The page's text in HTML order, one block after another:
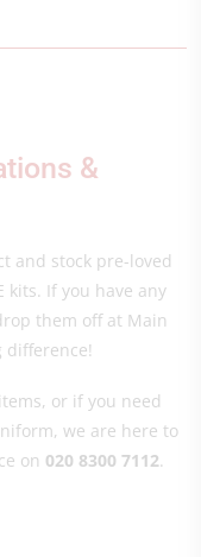
&
and stock pre-loved
kits. If you have any
them off at Main
difference!
or if you need
we are here to
on 020 8300 7112.